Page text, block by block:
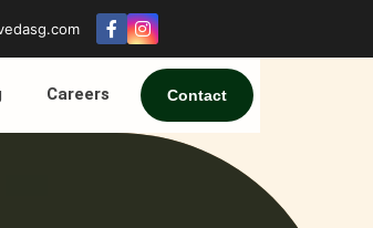
Careers Contact